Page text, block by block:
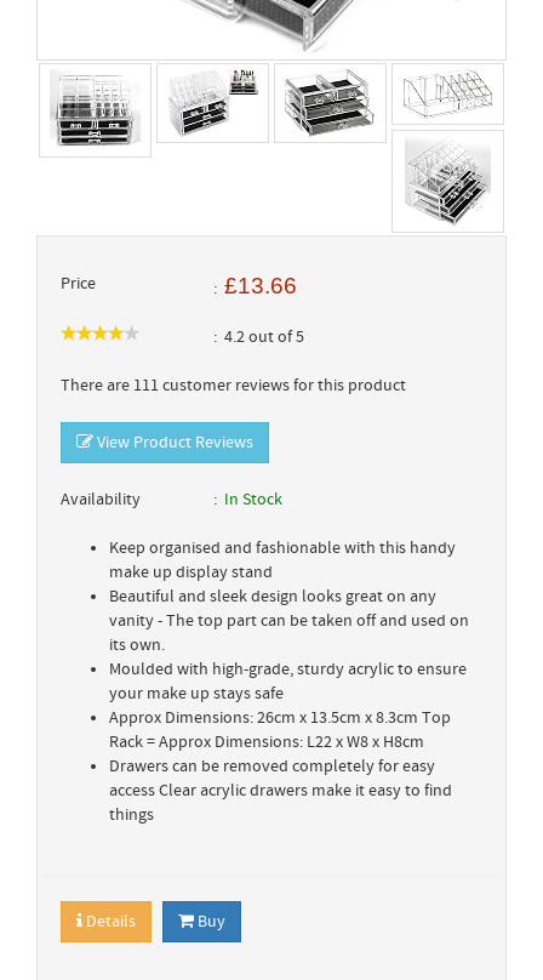
Price £13.66
4.2 out of 5
There are 111 customer reviews for this product
View Product Reviews
Availability In Stock
Keep organised and fashionable with this handy
make up display stand
Beautiful and sleek design looks great on any
vanity - The top part can be taken off and used on
its own.
Moulded with high-grade, sturdy acrylic to ensure
your make up stays safe
Approx Dimensions: 26cm x 13.5cm x 8.3cm Top
Rack = Approx Dimensions: L22 x W8 x H8cm
Drawers can be removed completely for easy
access Clear acrylic drawers make it easy to find
things
Details Buy